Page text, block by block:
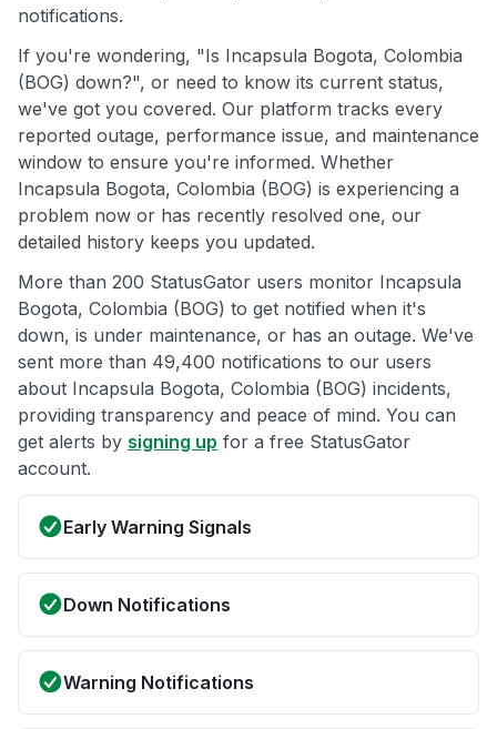
notifications.
If you're wondering, "Is Incapsula Bogota, Colombia
(BOG) down?", or need to know its current status,
we've got you covered. Our platform tracks every
reported outage, performance issue, and maintenance
window to ensure you're informed. Whether
Incapsula Bogota, Colombia (BOG) is experiencing a
problem now or has recently resolved one, our
detailed history keeps you updated.
More than 200 StatusGator users monitor Incapsula
Bogota, Colombia (BOG) to get notified when it's
down, is under maintenance, or has an outage. We've
sent more than 49,400 notifications to our users
about Incapsula Bogota, Colombia (BOG) incidents,
providing transparency and peace of mind. You can
get alerts by signing up for a free StatusGator
account.
Early Warning Signals
Down Notifications
Warning Notifications